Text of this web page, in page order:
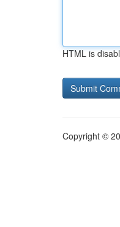
HTML is
Copyright ©